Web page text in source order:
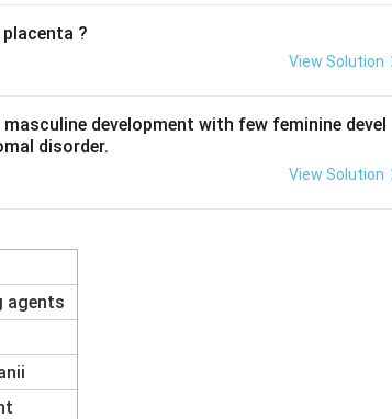
?
View Solution
development with few feminine devel
disorder.
View Solution
agents